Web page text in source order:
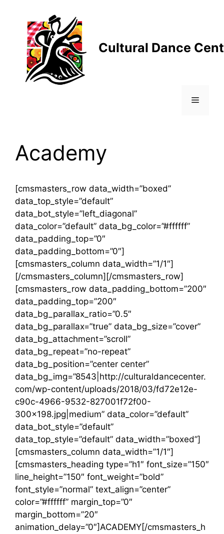
content
Cultural Dance
Menu
Academy
[cmsmasters_row data_width=”boxed”
data_top_style=”default”
data_bot_style=”left_diagonal”
data_color=”default” data_bg_color=”#ffffff”
data_padding_top=”0″
data_padding_bottom=”0″]
[cmsmasters_column data_width=”1/1″]
[/cmsmasters_column][/cmsmasters_row]
[cmsmasters_row data_padding_bottom=”200″
data_padding_top=”200″
data_bg_parallax_ratio=”0.5″
data_bg_parallax=”true” data_bg_size=”cover”
data_bg_attachment=”scroll”
data_bg_repeat=”no-repeat”
data_bg_position=”center center”
data_bg_img=”8543|http://culturaldancecenter.
com/wp-content/uploads/2018/03/fd72e12e-
c90c-4966-9532-827001f72f00-
300×198.jpg|medium” data_color=”default”
data_bot_style=”default”
data_top_style=”default” data_width=”boxed”]
[cmsmasters_column data_width=”1/1″]
[cmsmasters_heading type=”h1″ font_size=”150″
line_height=”150″ font_weight=”bold”
font_style=”normal” text_align=”center”
color=”#ffffff” margin_top=”0″
margin_bottom=”20″
animation_delay=”0″]ACADEMY[/cmsmasters_h